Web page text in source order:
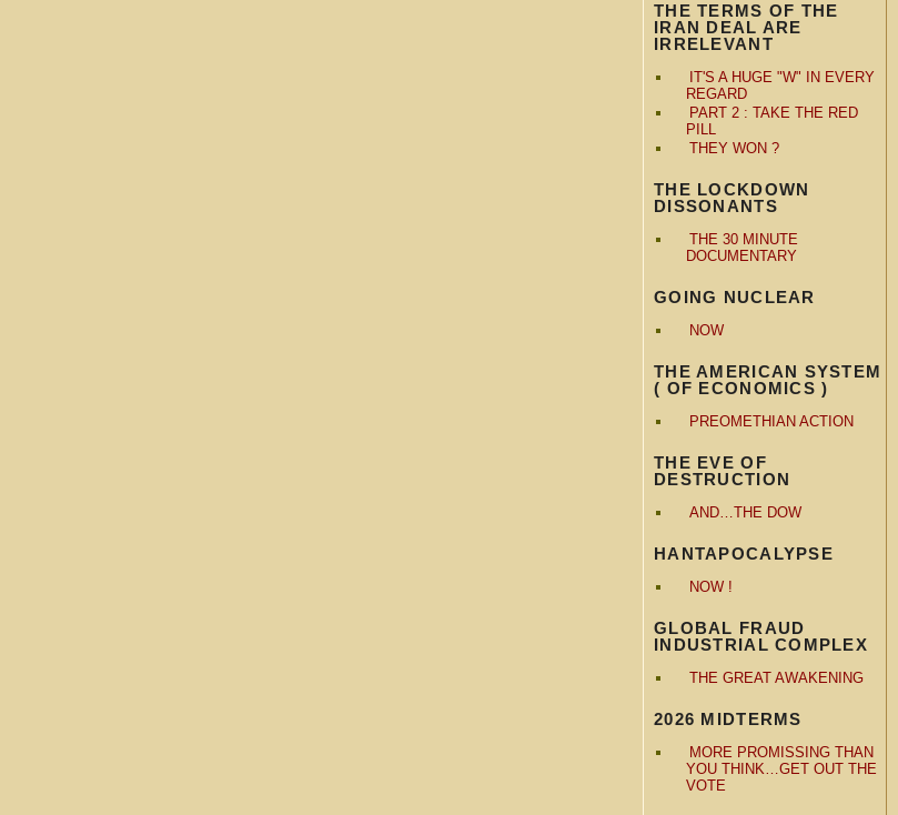
THE TERMS OF THE
IRAN DEAL ARE
IRRELEVANT
IT'S A HUGE "W" IN EVERY
REGARD
PART 2 : TAKE THE RED
PILL
THEY WON ?
THE LOCKDOWN
DISSONANTS
THE 30 MINUTE
DOCUMENTARY
GOING NUCLEAR
NOW
THE AMERICAN SYSTEM
( OF ECONOMICS )
PREOMETHIAN ACTION
THE EVE OF
DESTRUCTION
AND…THE DOW
HANTAPOCALYPSE
NOW !
GLOBAL FRAUD
INDUSTRIAL COMPLEX
THE GREAT AWAKENING
2026 MIDTERMS
MORE PROMISSING THAN
YOU THINK…GET OUT THE
VOTE